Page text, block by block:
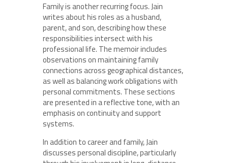
Family is another recurring focus. Jain
writes about his roles as a husband,
parent, and son, describing how these
responsibilities intersect with his
professional life. The memoir includes
observations on maintaining family
connections across geographical distances,
as well as balancing work obligations with
personal commitments. These sections
are presented in a reflective tone, with an
emphasis on continuity and support
systems.
In addition to career and family, Jain
discusses personal discipline, particularly